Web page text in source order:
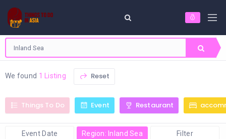
We found 1 Listing Reset
Things To Do Event Restaurant
Event Date Region: Inland Sea Filter